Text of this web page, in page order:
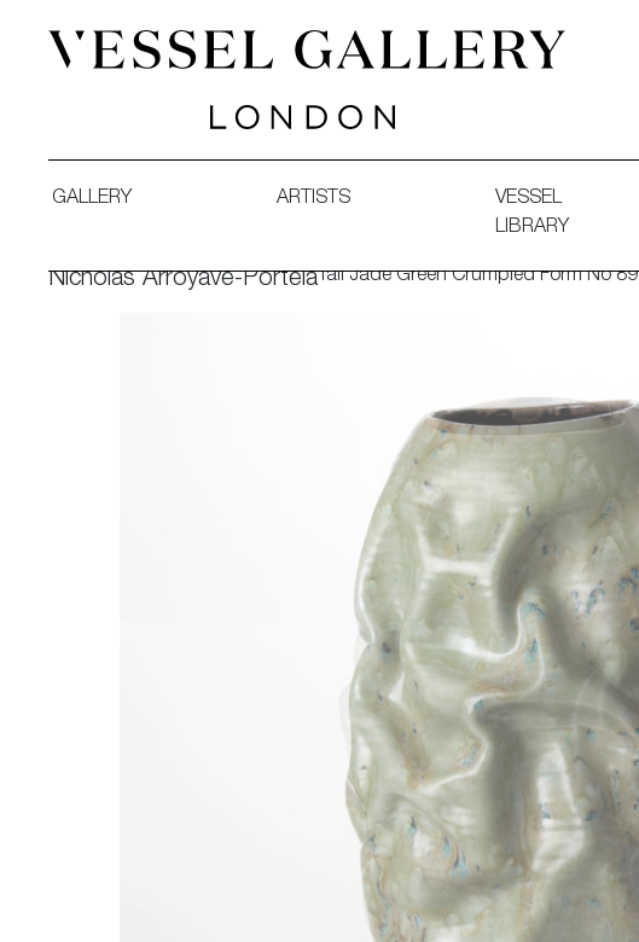
GALLERY ARTISTS
VESSEL
LIBRARY
Nicholas Arroyave-PortelaTall Jade Green Crumpled Form No 89